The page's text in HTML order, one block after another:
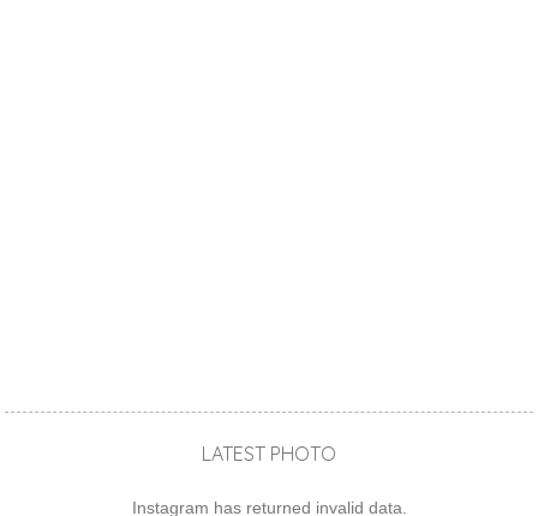
LATEST PHOTO
Instagram has returned invalid data.